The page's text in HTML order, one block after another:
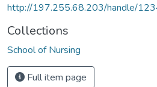
http://197.255.68.203/handle/
Collections
School of Nursing
Full item page